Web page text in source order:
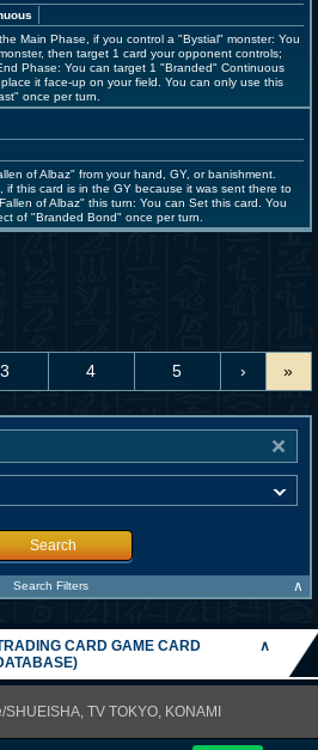
Main Phase, if you control a "Bystial" monster: You
then target 1 card your opponent controls;
Phase: You can target 1 "Branded" Continuous
it face-up on your field. You can only use this
once per turn.
of Albaz" from your hand, GY, or banishment.
if this card is in the GY because it was sent there to
of Albaz" this turn: You can Set this card. You
of "Branded Bond" once per turn.
3 4 5 › »
Search
Search Filters ∧
CARD GAME CARD
∧
TV TOKYO, KONAMI